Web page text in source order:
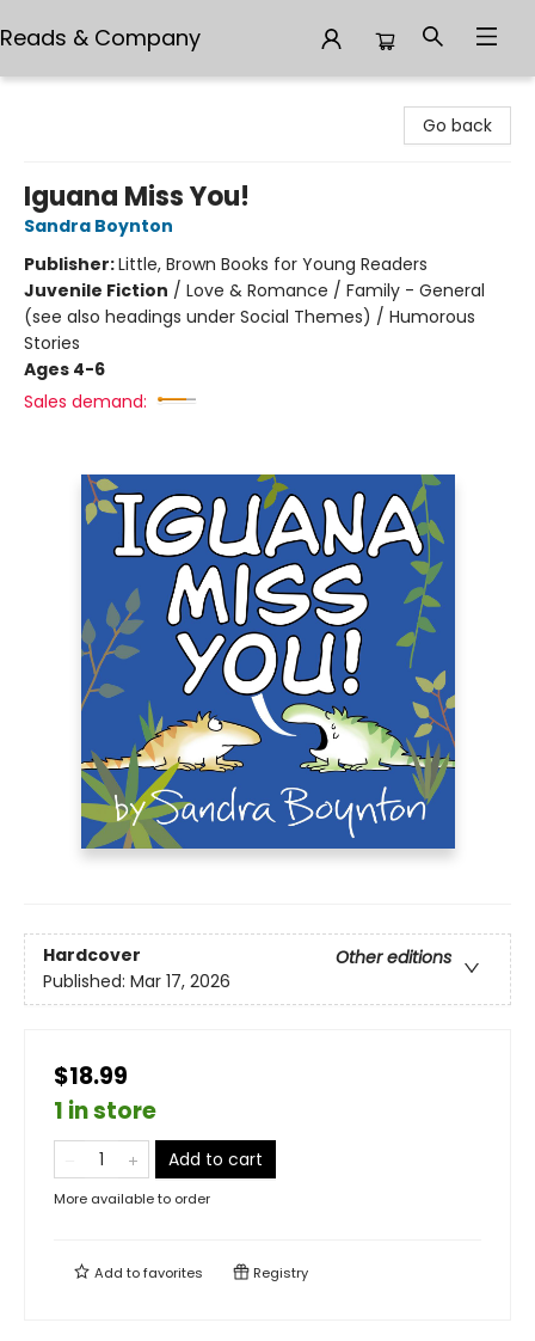
Reads & Company
Go back
Iguana Miss You!
Sandra Boynton
Publisher:Little, Brown Books for Young Readers
Juvenile Fiction / Love & Romance / Family - General
(see also headings under Social Themes) / Humorous
Stories
Ages 4-6
Sales demand:
Hardcover
Other editions
Published: Mar 17, 2026
$18.99
1 in store
Add to cart
More available to order
Add tofavorites Registry